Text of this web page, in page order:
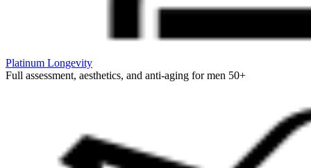
Platinum Longevity
Full assessment, aesthetics, and anti-aging for men 50+